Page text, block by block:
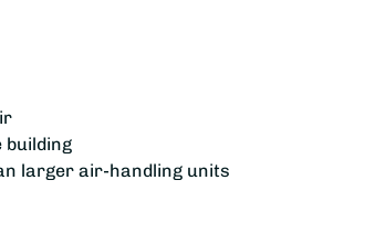
building
larger air-handling units